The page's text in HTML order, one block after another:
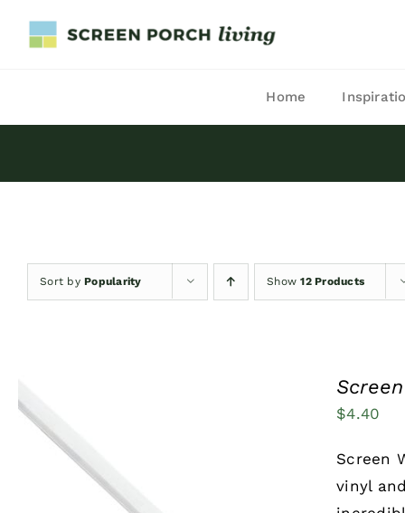
Home
Sort byPopularity Show12 Products
$4.40
Screen
vinyl